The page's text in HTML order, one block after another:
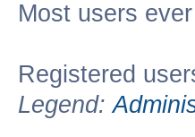
Most users
Registered
Legend: